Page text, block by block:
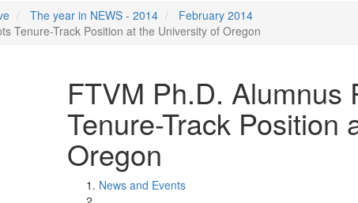
The year in NEWS - 2014
February 2014
Tenure-Track Position at the University of Oregon
FTVM Ph.D. Alumnus
Tenure-Track Position
Oregon
News and Events